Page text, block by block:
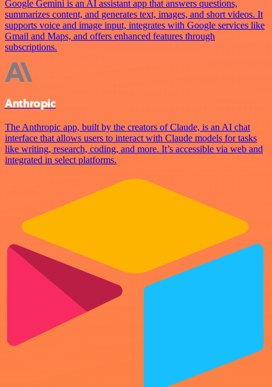
Google Gemini is an AI assistant app that answers questions,
summarizes content, and generates text, images, and short videos. It
supports voice and image input, integrates with Google services like
Gmail and Maps, and offers enhanced features through
subscriptions.
Anthropic
The Anthropic app, built by the creators of Claude, is an AI chat
interface that allows users to interact with Claude models for tasks
like writing, research, coding, and more. It’s accessible via web and
integrated in select platforms.